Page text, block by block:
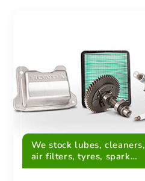
We stock lubes, cleaners,
air filters, tyres, spark
plugs, belts and more